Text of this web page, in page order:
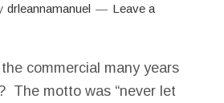
drleannamanuel
Leave a
commercial many years
The motto was “never let